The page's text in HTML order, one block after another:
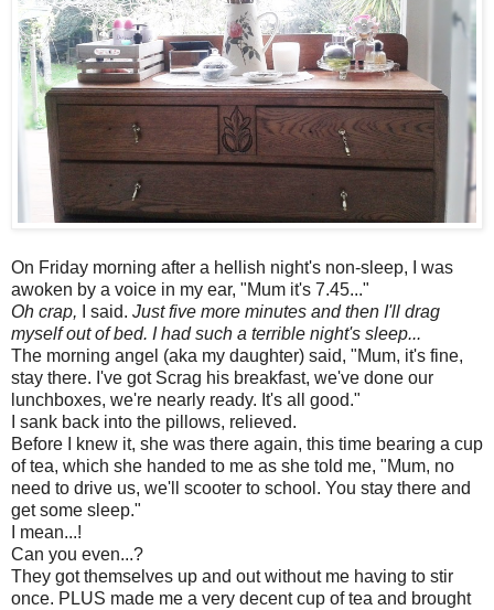
On Friday morning after a hellish night's non-sleep, I was
awoken by a voice in my ear, "Mum it's 7.45..."
Oh crap, I said. Just five more minutes and then I'll drag
myself out of bed. I had such a terrible night's sleep...
The morning angel (aka my daughter) said, "Mum, it's fine,
stay there. I've got Scrag his breakfast, we've done our
lunchboxes, we're nearly ready. It's all good."
I sank back into the pillows, relieved.
Before I knew it, she was there again, this time bearing a cup
of tea, which she handed to me as she told me, "Mum, no
need to drive us, we'll scooter to school. You stay there and
get some sleep."
I mean...!
Can you even...?
They got themselves up and out without me having to stir
once. PLUS made me a very decent cup of tea and brought